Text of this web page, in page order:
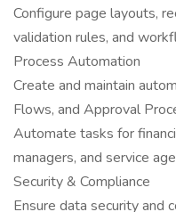
Configure page layouts,
validation rules, and
Process Automation
Create and maintain
Flows, and Approval
Automate tasks for
managers, and service
Security & Compliance
Ensure data security and